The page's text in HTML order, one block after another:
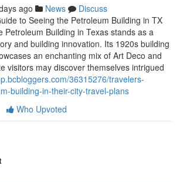
ago News
Discuss
to Seeing the Petroleum Building in TX
Petroleum Building in Texas stands as a
and building innovation. Its 1920s building
an enchanting mix of Art Deco and
visitors may discover themselves intrigued
36315276/travelers-
building-in-their-city-travel-plans
Who Upvoted